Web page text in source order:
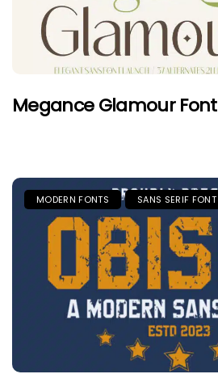
Megance Glamour Font
MODERN FONTS SANS SERIF FONT